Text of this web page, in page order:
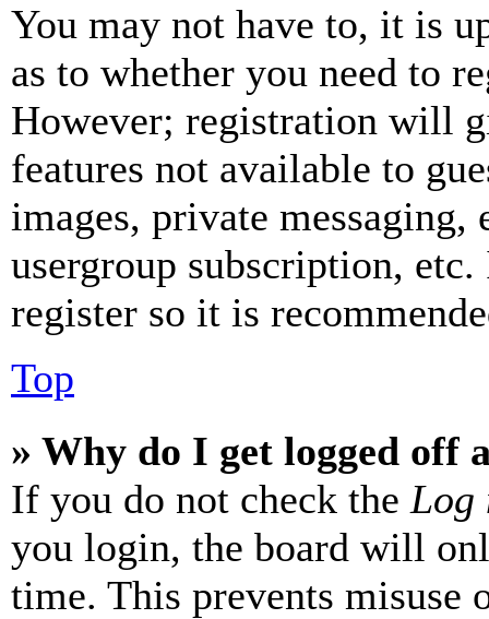
You may not have to, it is
as to whether you need to
However; registration will
features not available to
images, private
usergroup subscription,
register so it is
Top
» Why do I get logged off
If you do not check the Log
you login, the board will
time. This prevents misuse